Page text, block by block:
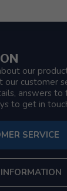
our
our customer
answers to
to get in
SERVICE